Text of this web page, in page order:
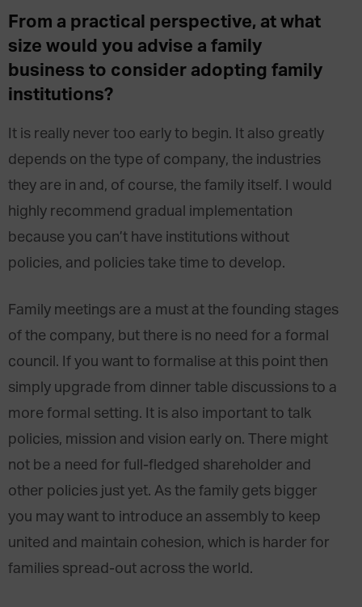
From a practical perspective, at what
size would you advise a family
business to consider adopting family
institutions?
It is really never too early to begin. It also greatly
depends on the type of company, the industries
they are in and, of course, the family itself. I would
highly recommend gradual implementation
because you can’t have institutions without
policies, and policies take time to develop.
Family meetings are a must at the founding stages
of the company, but there is no need for a formal
council. If you want to formalise at this point then
simply upgrade from dinner table discussions to a
more formal setting. It is also important to talk
policies, mission and vision early on. There might
not be a need for full-fledged shareholder and
other policies just yet. As the family gets bigger
you may want to introduce an assembly to keep
united and maintain cohesion, which is harder for
families spread-out across the world.